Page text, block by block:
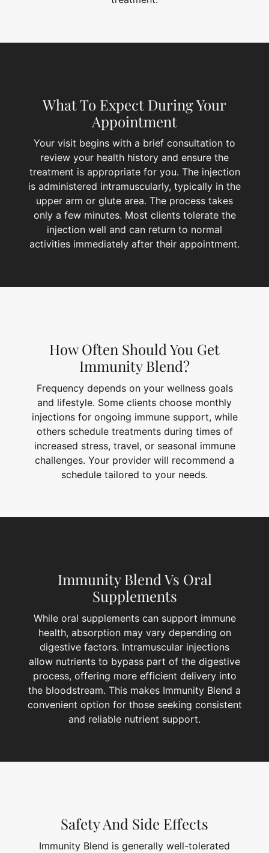
What To Expect During Your
Appointment
Your visit begins with a brief consultation to
review your health history and ensure the
treatment is appropriate for you. The injection
is administered intramuscularly, typically in the
upper arm or glute area. The process takes
only a few minutes. Most clients tolerate the
injection well and can return to normal
activities immediately after their appointment.
How Often Should You Get
Immunity Blend?
Frequency depends on your wellness goals
and lifestyle. Some clients choose monthly
injections for ongoing immune support, while
others schedule treatments during times of
increased stress, travel, or seasonal immune
challenges. Your provider will recommend a
schedule tailored to your needs.
Immunity Blend Vs Oral
Supplements
While oral supplements can support immune
health, absorption may vary depending on
digestive factors. Intramuscular injections
allow nutrients to bypass part of the digestive
process, offering more efficient delivery into
the bloodstream. This makes Immunity Blend a
convenient option for those seeking consistent
and reliable nutrient support.
Safety And Side Effects
Immunity Blend is generally well-tolerated